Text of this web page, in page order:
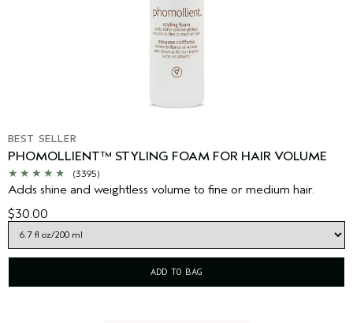
BEST SELLER
PHOMOLLIENT™ STYLING FOAM FOR HAIR VOLUME
(3395)
Adds shine and weightless volume to fine or medium hair.
$30.00
ADD TO BAG